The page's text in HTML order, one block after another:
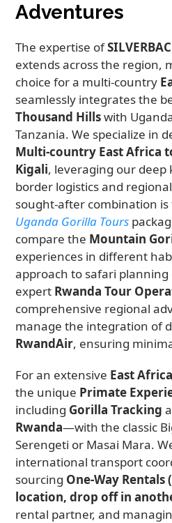
Adventures
The expertise of
extends across the region,
choice for a multi-country
seamlessly integrates the
Thousand Hillswith
Tanzania. We specialize in
Multi-country East Africa
Kigali, leveraging our deep
border logistics and
sought-after combination
Uganda Gorilla Tours
compare the Mountain
experiences in different
approach to safari planning
expert Rwanda Tour
comprehensive regional
manage the integration of
RwandAir, ensuring
For an extensive East
the unique Primate
including Gorilla Tracking
Rwanda—with the classic
Serengeti or Masai Mara.
international transport
sourcing One-Way
location, drop off in
rental partner, and